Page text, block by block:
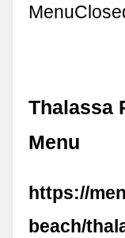
Thalassa
Menu
https://
beach/